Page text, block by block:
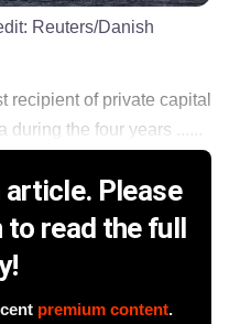
Reuters/Danish
recipient of private capital
the four years ......
article. Please
to read the full
premium content.